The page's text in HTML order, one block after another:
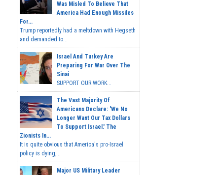
Was Misled To Believe That
America Had Enough Missiles
For...
Trump reportedly had a meltdown with Hegseth
and demanded to...
Israel And Turkey Are
Preparing For War Over The
Sinai
SUPPORT OUR WORK...
The Vast Majority Of
Americans Declare: 'We No
Longer Want Our Tax Dollars
To Support Israel.' The
Zionists In...
It is quite obvious that America's pro-Israel
policy is dying,...
Major US Military Leader